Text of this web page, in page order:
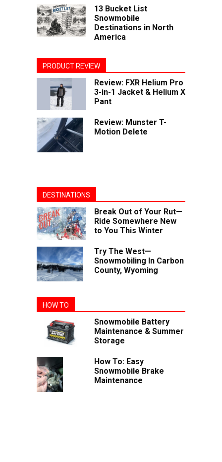
13 Bucket List
Snowmobile
Destinations in North
America
PRODUCT REVIEW
Review: FXR Helium Pro
3-in-1 Jacket & Helium X
Pant
Review: Munster T-
Motion Delete
DESTINATIONS
Break Out of Your Rut—
Ride Somewhere New
to You This Winter
Try The West—
Snowmobiling In Carbon
County, Wyoming
HOW TO
Snowmobile Battery
Maintenance & Summer
Storage
How To: Easy
Snowmobile Brake
Maintenance